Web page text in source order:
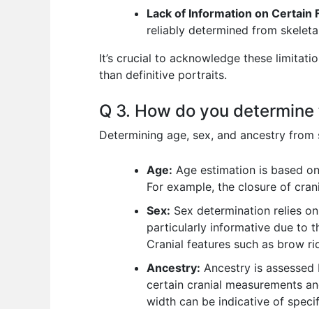
Lack of Information on Certain
reliably determined from
It’s crucial to acknowledge these
than definitive portraits.
Q 3. How do you
Determining age, sex, and ancestry
Age: Age estimation is based
For example, the closure of
Sex: Sex determination relies
particularly informative due to
Cranial features such as brow
Ancestry: Ancestry is
certain cranial measurements
width can be indicative of